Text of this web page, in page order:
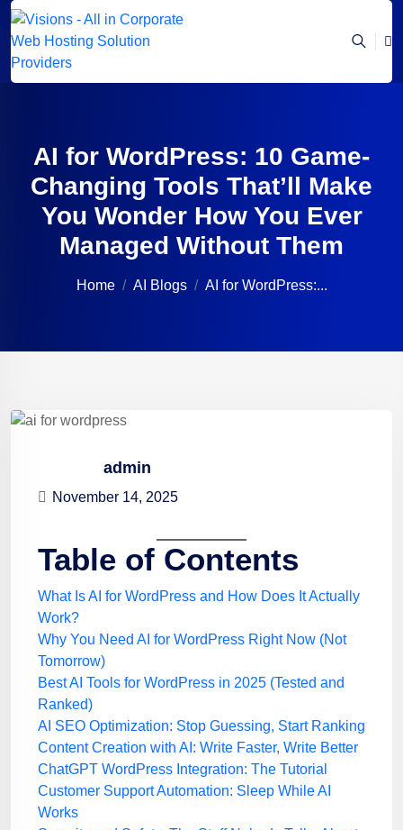
AI for WordPress: 10 Game-
Changing Tools That’ll Make
You Wonder How You Ever
Managed Without Them
Home AI Blogs AI for WordPress:...
admin
November 14, 2025
Table of Contents
What Is AI for WordPress and How Does It Actually
Work?
Why You Need AI for WordPress Right Now (Not
Tomorrow)
Best AI Tools for WordPress in 2025 (Tested and
Ranked)
AI SEO Optimization: Stop Guessing, Start Ranking
Content Creation with AI: Write Faster, Write Better
ChatGPT WordPress Integration: The Tutorial
Customer Support Automation: Sleep While AI
Works